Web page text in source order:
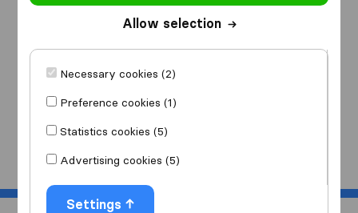
Allow selection
Necessary cookies (2)
Preference cookies (1)
Statistics cookies (5)
Advertising cookies (5)
Settings
I am moving
Start